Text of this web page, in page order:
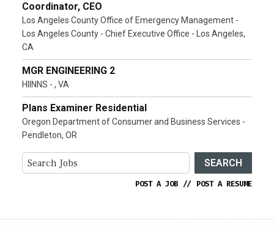
Coordinator, CEO
Los Angeles County Office of Emergency Management -
Los Angeles County - Chief Executive Office - Los Angeles,
CA
MGR ENGINEERING 2
HIINNS - , VA
Plans Examiner Residential
Oregon Department of Consumer and Business Services -
Pendleton, OR
SEARCH
POST A JOB // POST A RESUME